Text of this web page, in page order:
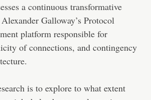
a continuous transformative
Galloway’s Protocol
platform responsible for
of connections, and contingency
is to explore to what extent